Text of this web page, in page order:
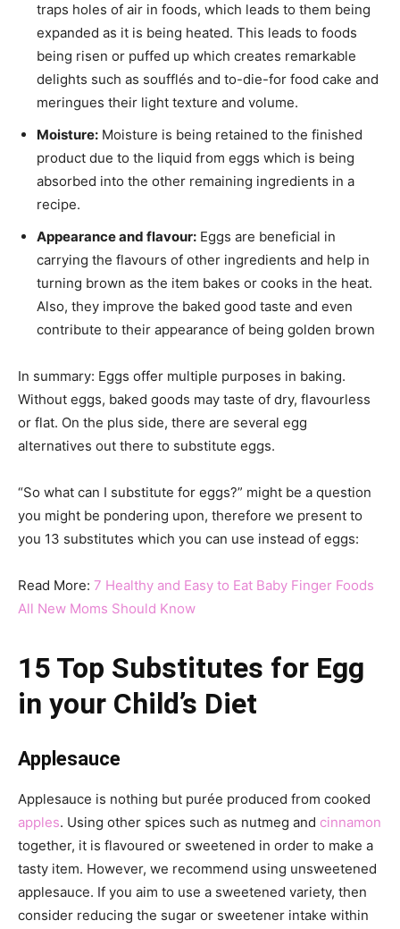
traps holes of air in foods, which leads to them being
expanded as it is being heated. This leads to foods
being risen or puffed up which creates remarkable
delights such as soufflés and to-die-for food cake and
meringues their light texture and volume.
Moisture: Moisture is being retained to the finished
product due to the liquid from eggs which is being
absorbed into the other remaining ingredients in a
recipe.
Appearance and flavour: Eggs are beneficial in
carrying the flavours of other ingredients and help in
turning brown as the item bakes or cooks in the heat.
Also, they improve the baked good taste and even
contribute to their appearance of being golden brown
In summary: Eggs offer multiple purposes in baking.
Without eggs, baked goods may taste of dry, flavourless
or flat. On the plus side, there are several egg
alternatives out there to substitute eggs.
“So what can I substitute for eggs?” might be a question
you might be pondering upon, therefore we present to
you 13 substitutes which you can use instead of eggs:
Read More: 7 Healthy and Easy to Eat Baby Finger Foods
All New Moms Should Know
15 Top Substitutes for Egg
in your Child’s Diet
Applesauce
Applesauce is nothing but purée produced from cooked
apples. Using other spices such as nutmeg and cinnamon
together, it is flavoured or sweetened in order to make a
tasty item. However, we recommend using unsweetened
applesauce. If you aim to use a sweetened variety, then
consider reducing the sugar or sweetener intake within